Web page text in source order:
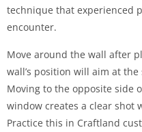
technique that experienced
encounter.
Move around the wall after
wall’s position will aim at
Moving to the opposite side
window creates a clear shot
Practice this in Craftland